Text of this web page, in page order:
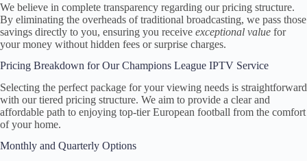
We believe in complete transparency regarding our pricing structure.
By eliminating the overheads of traditional broadcasting, we pass those
savings directly to you, ensuring you receive exceptional value for
your money without hidden fees or surprise charges.
Pricing Breakdown for Our Champions League IPTV Service
Selecting the perfect package for your viewing needs is straightforward
with our tiered pricing structure. We aim to provide a clear and
affordable path to enjoying top-tier European football from the comfort
of your home.
Monthly and Quarterly Options